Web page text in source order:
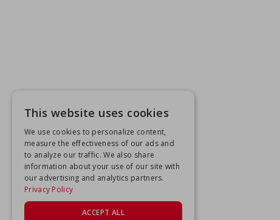
This website uses cookies
We use cookies to personalize content,
measure the effectiveness of our ads and
to analyze our traffic. We also share
information about your use of our site with
our advertising and analytics partners.
Privacy Policy
ACCEPT ALL